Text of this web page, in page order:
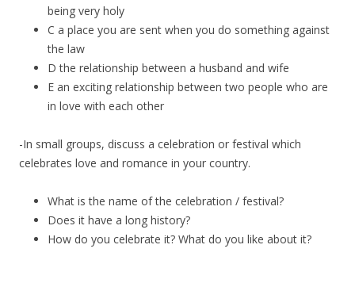
being very holy
C a place you are sent when you do something against
the law
D the relationship between a husband and wife
E an exciting relationship between two people who are
in love with each other
-In small groups, discuss a celebration or festival which
celebrates love and romance in your country.
What is the name of the celebration / festival?
Does it have a long history?
How do you celebrate it? What do you like about it?